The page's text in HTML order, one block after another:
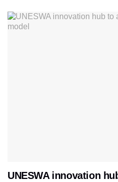
UNESWA innovation